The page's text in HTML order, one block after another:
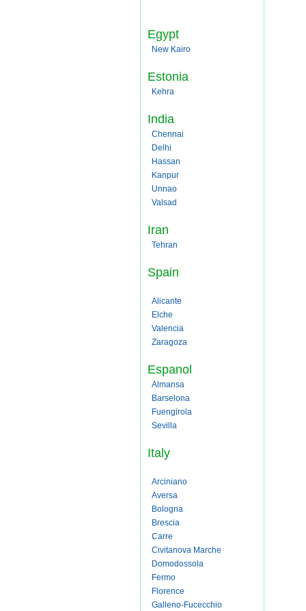
Egypt
New Kairo
Estonia
Kehra
India
Chennai
Delhi
Hassan
Kanpur
Unnao
Valsad
Iran
Tehran
Spain
Alicante
Elche
Valencia
Zaragoza
Espanol
Almansa
Barselona
Fuengirola
Sevilla
Italy
Arciniano
Aversa
Bologna
Brescia
Carre
Civitanova Marche
Domodossola
Fermo
Florence
Galleno-Fucecchio